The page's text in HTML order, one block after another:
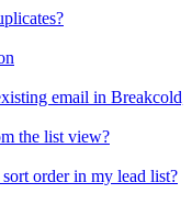
email in
the list view?
order in my lead list?